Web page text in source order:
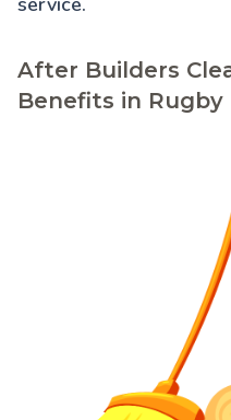
After Builders
Benefits in Rugby